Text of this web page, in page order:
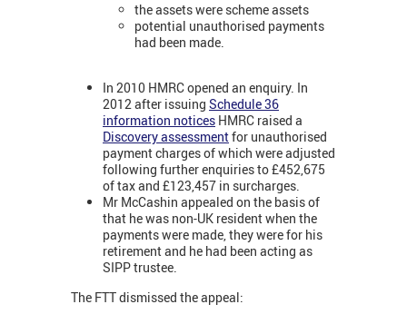
the assets were scheme assets
potential unauthorised payments
had been made.
In 2010 HMRC opened an enquiry. In
2012 after issuing Schedule 36
information notices HMRC raised a
Discovery assessmentfor unauthorised
payment charges of which were adjusted
following further enquiries to £452,675
of tax and £123,457 in surcharges.
Mr McCashin appealed on the basis of
that he was non-UK resident when the
payments were made, they were for his
retirement and he had been acting as
SIPP trustee.
The FTT dismissed the appeal: